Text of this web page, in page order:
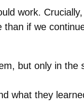
work.
if we
but only in the
what they